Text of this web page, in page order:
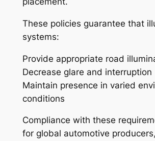
These policies guarantee that
systems:
Provide appropriate road
Decrease glare and interruption
Maintain presence in varied
conditions
Compliance with these
for global automotive